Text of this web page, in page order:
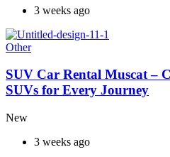
3 weeks ago
Other
SUV Car Rental Muscat –
SUVs for Every Journey
New
3 weeks ago